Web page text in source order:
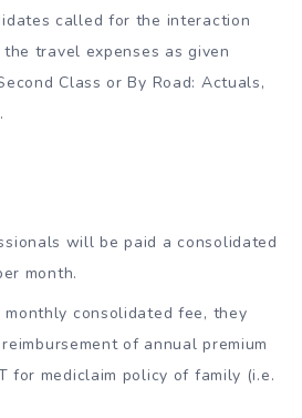
called for the interaction
travel expenses as given
Class or By Road: Actuals,
will be paid a consolidated
month.
consolidated fee, they
of annual premium
for mediclaim policy of family (i.e.